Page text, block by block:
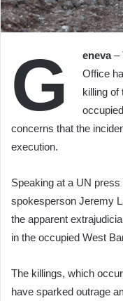
G eneva–
Office
killing of
concerns that the
execution.
Speaking at a UN
spokesperson Jeremy
the apparent
in the occupied West
The killings, which
have sparked outrage